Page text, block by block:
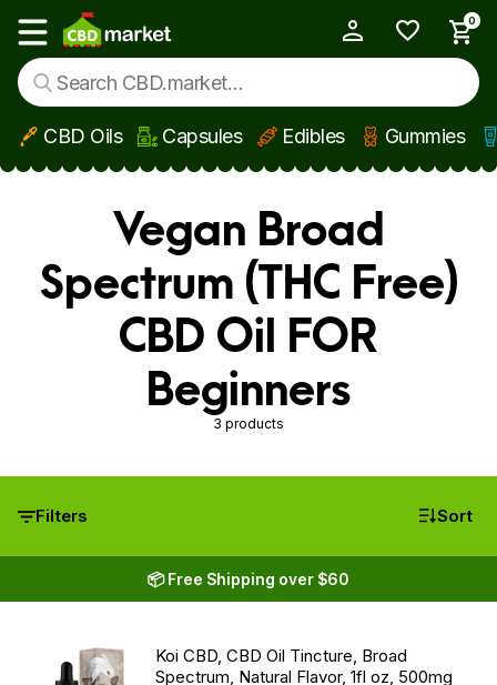
Skip to main content
Show main menu
0
CBD Oils Capsules Edibles Gummies
Vegan Broad
Spectrum (THC Free)
CBD Oil FOR
Beginners
3 products
Filters Sort
📦 Free Shipping over $60
Koi CBD, CBD Oil Tincture, Broad
Spectrum, Natural Flavor, 1fl oz, 500mg